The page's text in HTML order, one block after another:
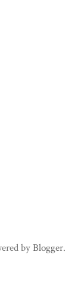
byBlogger.